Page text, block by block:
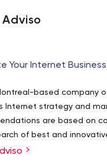
Adviso
Your Internet
based company
Internet strategy and
are based on
of best and
we established.
5 canadian firms that